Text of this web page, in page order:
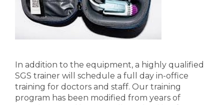
In addition to the equipment, a highly qualified
SGS trainer will schedule a full day in-office
training for doctors and staff. Our training
program has been modified from years of